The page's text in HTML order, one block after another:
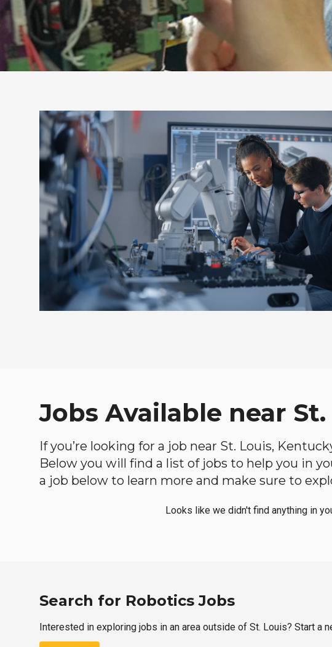
Jobs Available near
If you’re looking for a job near St. Louis,
Below you will find a list of jobs to help you in
a job below to learn more and make sure to
Looks like we didn't find anything in
Search for Robotics Jobs
Interested in exploring jobs in an area outside of St. Louis? Start a